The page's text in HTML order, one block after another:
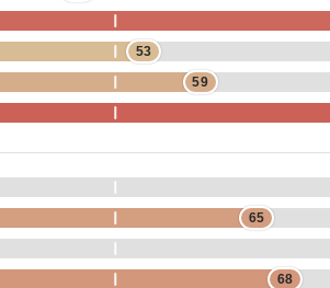
53
59
65
68